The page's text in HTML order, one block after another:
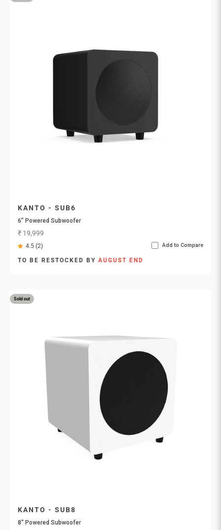
KANTO - SUB6
6” Powered Subwoofer
Sale price
₹ 19,999
4.5 (2) Add to Compare
TO BE RESTOCKED BY AUGUST END
Sold out
KANTO - SUB8
8″ Powered Subwoofer